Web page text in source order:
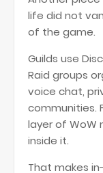
life did not
of the game.
Guilds use
Raid groups
voice chat,
communities.
layer of WoW
inside it.
That makes